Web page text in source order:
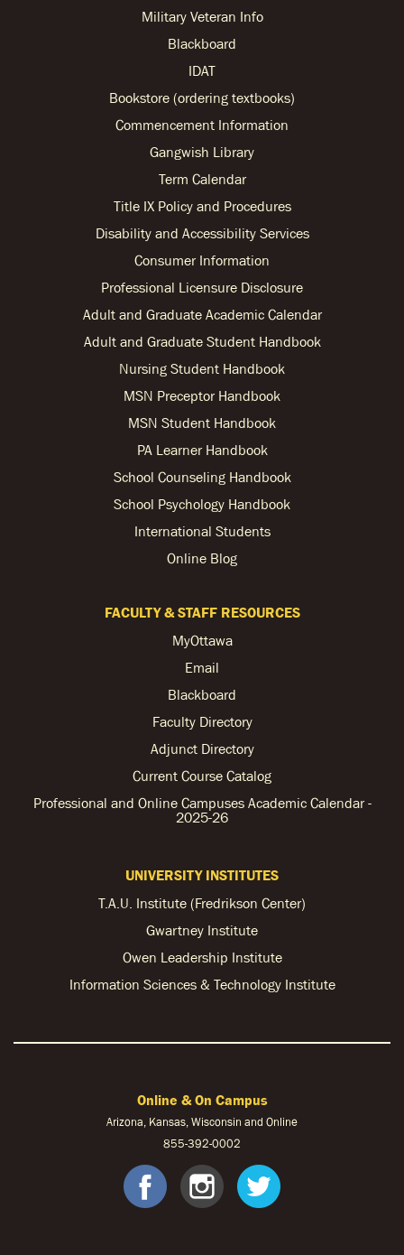
Military Veteran Info
Blackboard
IDAT
Bookstore (ordering textbooks)
Commencement Information
Gangwish Library
Term Calendar
Title IX Policy and Procedures
Disability and Accessibility Services
Consumer Information
Professional Licensure Disclosure
Adult and Graduate Academic Calendar
Adult and Graduate Student Handbook
Nursing Student Handbook
MSN Preceptor Handbook
MSN Student Handbook
PA Learner Handbook
School Counseling Handbook
School Psychology Handbook
International Students
Online Blog
FACULTY & STAFF RESOURCES
MyOttawa
Email
Blackboard
Faculty Directory
Adjunct Directory
Current Course Catalog
Professional and Online Campuses Academic Calendar -
2025-26
UNIVERSITY INSTITUTES
T.A.U. Institute (Fredrikson Center)
Gwartney Institute
Owen Leadership Institute
Information Sciences & Technology Institute
Online & On Campus
Arizona, Kansas, Wisconsin and Online
855-392-0002
facebook
instagram
twitter